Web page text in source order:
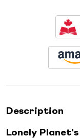
Description
Lonely Planet's